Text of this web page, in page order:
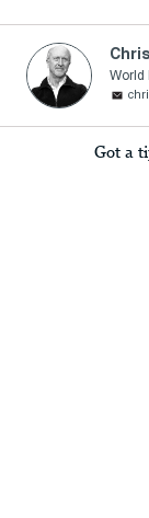
World
Got a